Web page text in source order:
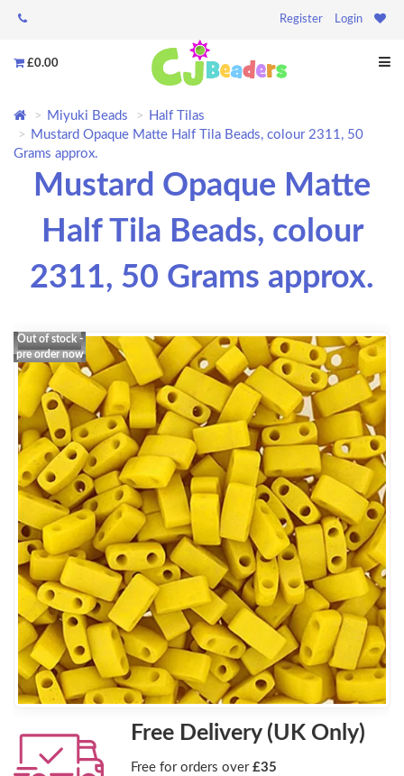
Register Login
£0.00
Miyuki Beads
Half Tilas
Mustard Opaque Matte Half Tila Beads, colour 2311, 50
Grams approx.
Mustard Opaque Matte
Half Tila Beads, colour
2311, 50 Grams approx.
Out of stock -
pre order now
Free Delivery (UK Only)
Free for orders over £35